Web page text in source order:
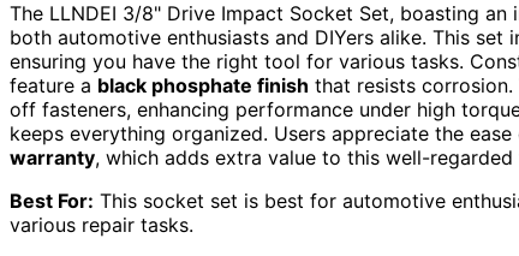
The LLNDEI 3/8" Drive Impact Socket Set, boasting an
both automotive enthusiasts and DIYers alike. This
ensuring you have the right tool for various tasks.
feature a black phosphate finish that resists corrosion.
off fasteners, enhancing performance under high
keeps everything organized. Users appreciate the
warranty, which adds extra value to this well-regarded
Best For: This socket set is best for automotive
various repair tasks.